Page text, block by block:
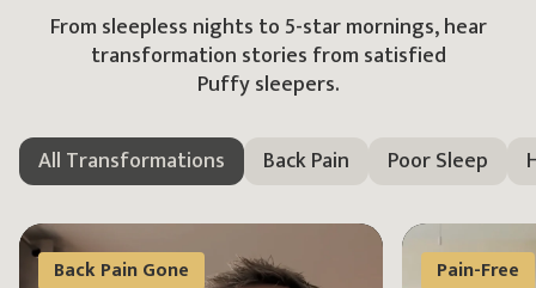
From sleepless nights to 5-star mornings, hear
transformation stories from satisfied
Puffy sleepers.
All Transformations Back Pain Poor Sleep
Back Pain Gone Pain-Free